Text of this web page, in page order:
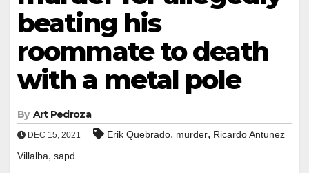
beating his
roommate to death
with a metal pole
By Art Pedroza
DEC 15, 2021 Erik Quebrado, murder, Ricardo Antunez
Villalba, sapd